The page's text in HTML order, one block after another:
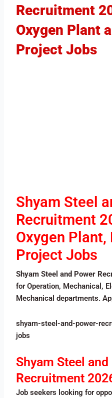
Recruitment
Oxygen Plant
Project Jobs
Shyam Steel
Recruitment
Oxygen Plant,
Project Jobs
Shyam Steel and Power
for Operation, Mechanical,
Mechanical departments.
shyam-steel-and-power-
jobs
Shyam Steel
Recruitment
Job seekers looking for